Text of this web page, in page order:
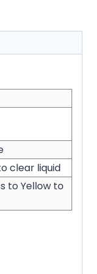
clear liquid
to Yellow to